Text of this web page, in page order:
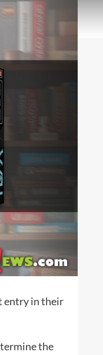
entry in their
the